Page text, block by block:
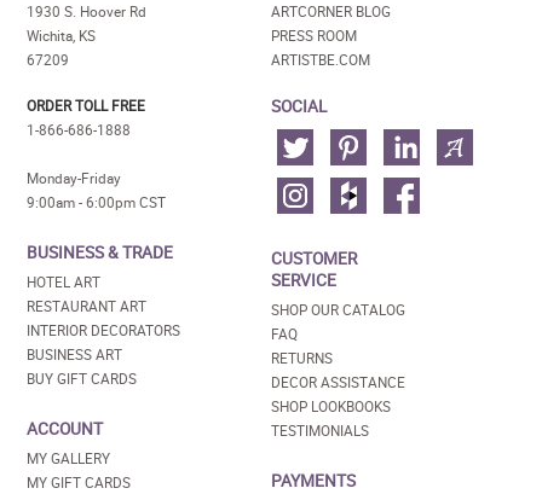
1930 S. Hoover Rd
Wichita, KS
67209
ORDER TOLL FREE
1-866-686-1888
Monday-Friday
9:00am - 6:00pm CST
BUSINESS & TRADE
HOTEL ART
RESTAURANT ART
INTERIOR DECORATORS
BUSINESS ART
BUY GIFT CARDS
ACCOUNT
MY GALLERY
MY GIFT CARDS
ARTCORNER BLOG
PRESS ROOM
ARTISTBE.COM
SOCIAL
CUSTOMER
SERVICE
SHOP OUR CATALOG
FAQ
RETURNS
DECOR ASSISTANCE
SHOP LOOKBOOKS
TESTIMONIALS
PAYMENTS